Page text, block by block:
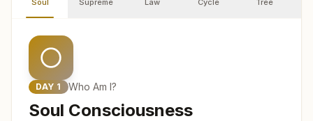
DAY 1 Who Am I?
Soul Consciousness